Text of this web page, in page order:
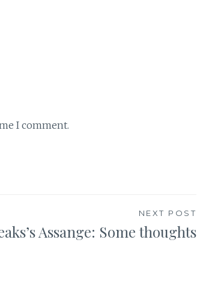
I comment.
NEXT POST
Assange: Some thoughts